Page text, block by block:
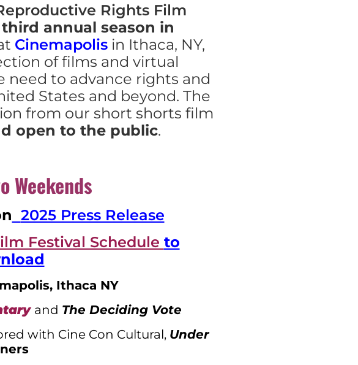
Rights Film
annual season in
Cinemapolisin Ithaca, NY,
of films and virtual
to advance rights and
States and beyond. The
from our short shorts film
open to the public.
Weekends
2025 Press Release
Festival Schedule to
Ithaca NY
and The Deciding Vote
with Cine Con Cultural, Under